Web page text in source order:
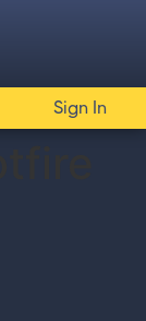
Sign In